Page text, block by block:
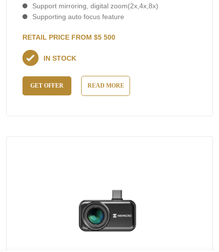
Support mirroring, digital zoom(2x,4x,8x)
Supporting auto focus feature
RETAIL PRICE FROM $5 500
GET OFFER READ MORE
IN STOCK